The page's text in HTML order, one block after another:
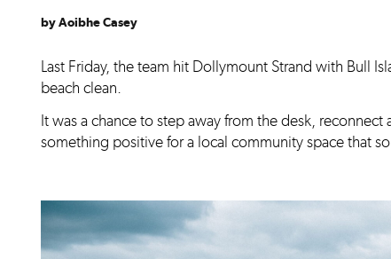
by Aoibhe Casey
Last Friday, the team hit Dollymount Strand with Bull
beach clean.
It was a chance to step away from the desk,
something positive for a local community space that